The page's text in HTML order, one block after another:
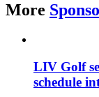
More
LIV Golf
schedule